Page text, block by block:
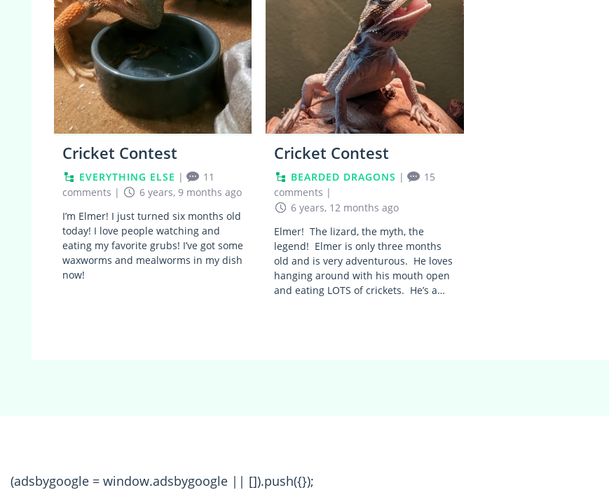
Cricket Contest
EVERYTHING ELSE |
11
comments |
6 years, 9 months ago
I’m Elmer! I just turned six months old
today! I love people watching and
eating my favorite grubs! I’ve got some
waxworms and mealworms in my dish
now!
Cricket Contest
BEARDED DRAGONS |
15
comments |
6 years, 12 months ago
Elmer! The lizard, the myth, the
legend! Elmer is only three months
old and is very adventurous. He loves
hanging around with his mouth open
and eating LOTS of crickets. He’s a…
(adsbygoogle = window.adsbygoogle || []).push({});